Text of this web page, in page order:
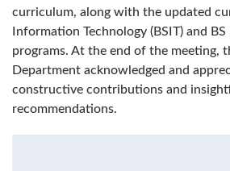
curriculum, along with the updated
Information Technology (BSIT) and
programs. At the end of the meeting,
Department acknowledged and
constructive contributions and
recommendations.